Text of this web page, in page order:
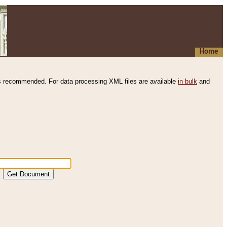
Home
recommended. For data processing XML files are available in bulk and